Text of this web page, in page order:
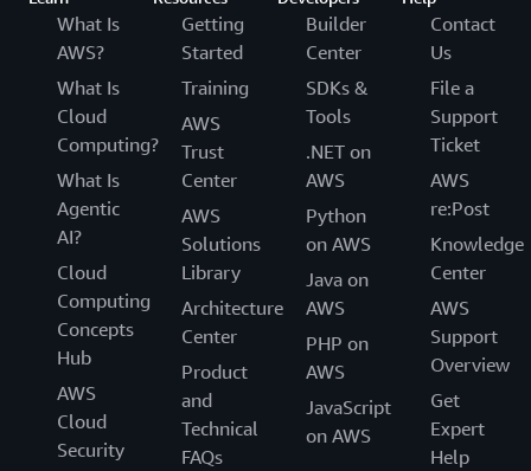
What Is
AWS?
What Is
Cloud
Computing?
What Is
Agentic
AI?
Cloud
Computing
Concepts
Hub
AWS
Cloud
Security
Getting
Started
Training
AWS
Trust
Center
AWS
Solutions
Library
Architecture
Center
Product
and
Technical
FAQs
Builder
Center
SDKs &
Tools
.NET on
AWS
Python
on AWS
Java on
AWS
PHP on
AWS
JavaScript
on AWS
Contact
Us
File a
Support
Ticket
AWS
re:Post
Knowledge
Center
AWS
Support
Overview
Get
Expert
Help